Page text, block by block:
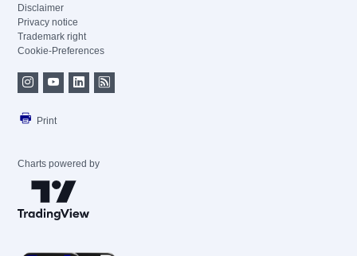
Disclaimer
Privacy notice
Trademark right
Cookie-Preferences
Print
Charts powered by